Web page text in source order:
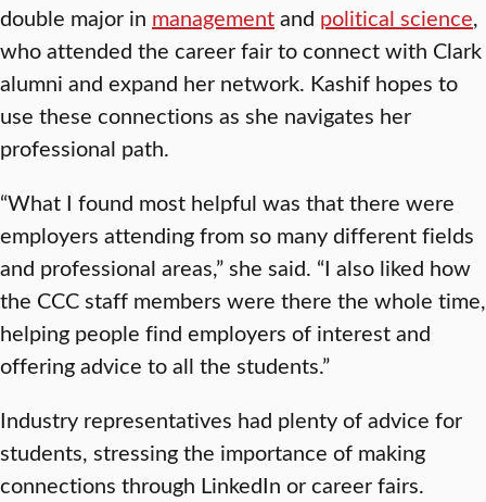
double major in managementand political science,
who attended the career fair to connect with Clark
alumni and expand her network. Kashif hopes to
use these connections as she navigates her
professional path.
“What I found most helpful was that there were
employers attending from so many different fields
and professional areas,” she said. “I also liked how
the CCC staff members were there the whole time,
helping people find employers of interest and
offering advice to all the students.”
Industry representatives had plenty of advice for
students, stressing the importance of making
connections through LinkedIn or career fairs.